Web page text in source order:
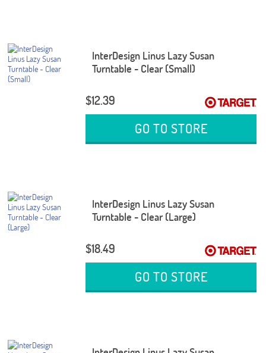
InterDesign Linus Lazy Susan
Turntable - Clear (Small)
$12.39
GO TO STORE
InterDesign Linus Lazy Susan
Turntable - Clear (Large)
$18.49
GO TO STORE